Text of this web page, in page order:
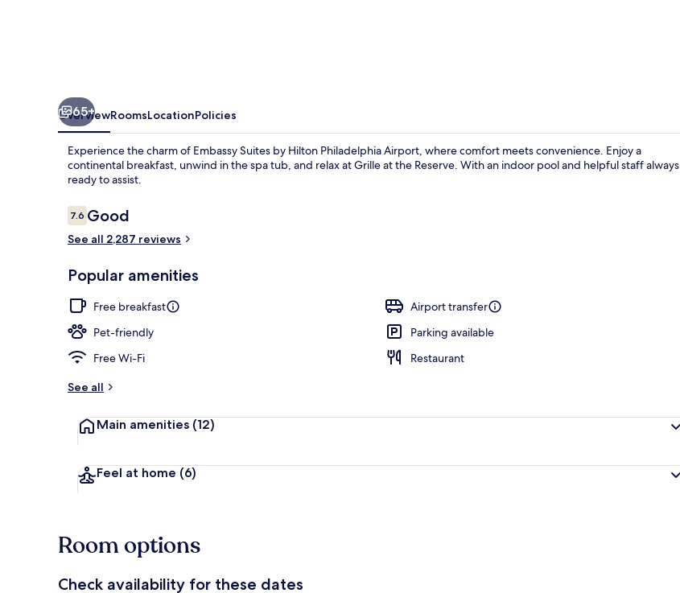
65+
OverviewRoomsLocationPolicies
Experience the charm of Embassy Suites by Hilton Philadelphia Airport, where comfort meets convenience. Enjoy a
continental breakfast, unwind in the spa tub, and relax at Grille at the Reserve. With an indoor pool and helpful staff always
ready to assist.
Reviews
7.67.6 out of 10
Good
See all 2,287 reviews
Popular amenities
Free breakfast
Airport transfer
Pet-friendly
Parking available
Free Wi-Fi
Restaurant
See all
Main amenities (12)
Feel at home (6)
Room options
Check availability for these dates